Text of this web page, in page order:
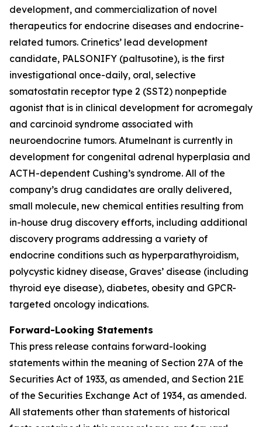
development, and commercialization of novel
therapeutics for endocrine diseases and endocrine-
related tumors. Crinetics’ lead development
candidate, PALSONIFY (paltusotine), is the first
investigational once-daily, oral, selective
somatostatin receptor type 2 (SST2) nonpeptide
agonist that is in clinical development for acromegaly
and carcinoid syndrome associated with
neuroendocrine tumors. Atumelnant is currently in
development for congenital adrenal hyperplasia and
ACTH-dependent Cushing’s syndrome. All of the
company’s drug candidates are orally delivered,
small molecule, new chemical entities resulting from
in-house drug discovery efforts, including additional
discovery programs addressing a variety of
endocrine conditions such as hyperparathyroidism,
polycystic kidney disease, Graves’ disease (including
thyroid eye disease), diabetes, obesity and GPCR-
targeted oncology indications.
Forward-Looking Statements
This press release contains forward-looking
statements within the meaning of Section 27A of the
Securities Act of 1933, as amended, and Section 21E
of the Securities Exchange Act of 1934, as amended.
All statements other than statements of historical